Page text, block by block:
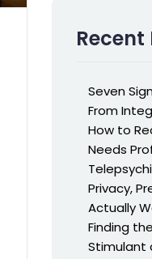
Recent
Seven
From
How to
Needs
Privacy,
Actually
Finding
Stimulant